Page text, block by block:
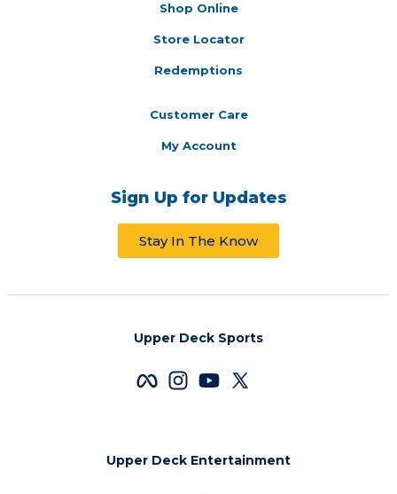
Shop Online
Store Locator
Redemptions
Customer Care
My Account
Sign Up for Updates
Stay In The Know
Upper Deck Sports
Upper Deck Entertainment